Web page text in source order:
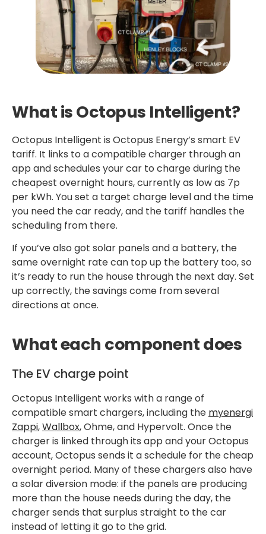
What is Octopus Intelligent?
Octopus Intelligent is Octopus Energy’s smart EV
tariff. It links to a compatible charger through an
app and schedules your car to charge during the
cheapest overnight hours, currently as low as 7p
per kWh. You set a target charge level and the time
you need the car ready, and the tariff handles the
scheduling from there.
If you’ve also got solar panels and a battery, the
same overnight rate can top up the battery too, so
it’s ready to run the house through the next day. Set
up correctly, the savings come from several
directions at once.
What each component does
The EV charge point
Octopus Intelligent works with a range of
compatible smart chargers, including the myenergi
Zappi,Wallbox, Ohme, and Hypervolt. Once the
charger is linked through its app and your Octopus
account, Octopus sends it a schedule for the cheap
overnight period. Many of these chargers also have
a solar diversion mode: if the panels are producing
more than the house needs during the day, the
charger sends that surplus straight to the car
instead of letting it go to the grid.